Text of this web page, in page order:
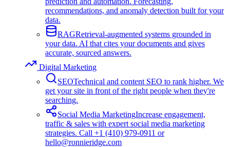
recommendations, and anomaly detection built for your
data.
RAGRetrieval-augmented systems grounded in
your data. AI that cites your documents and gives
accurate, sourced answers.
Digital Marketing
SEOTechnical and content SEO to rank higher. We
get your site in front of the right people when they're
searching.
Social Media MarketingIncrease engagement,
traffic & sales with expert social media marketing
strategies. Call +1 (410) 979-0911 or
hello@ronnieridge.com